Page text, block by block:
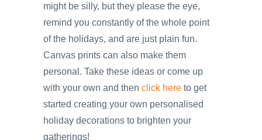
might be silly, but they please the eye,
remind you constantly of the whole point
of the holidays, and are just plain fun.
Canvas prints can also make them
personal. Take these ideas or come up
with your own and then click here to get
started creating your own personalised
holiday decorations to brighten your
gatherings!